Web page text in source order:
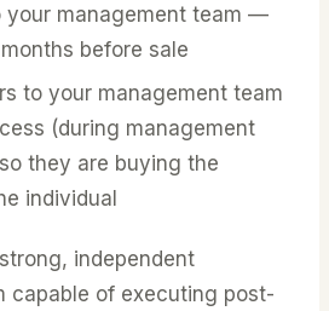
your management team —
before sale
to your management team
(during management
they are buying the
individual
independent
capable of executing post-